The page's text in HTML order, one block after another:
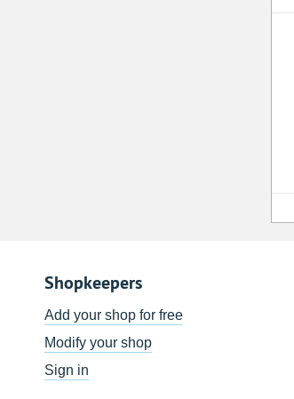
Shopkeepers
Add your shop for free
Modify your shop
Sign in